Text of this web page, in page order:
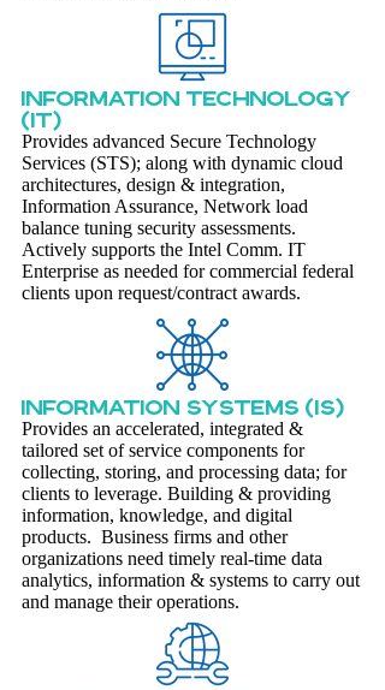
INFORMATION TECHNOLOGY
(IT)
Provides advanced Secure Technology
Services (STS); along with dynamic cloud
architectures, design & integration,
Information Assurance, Network load
balance tuning security assessments.
Actively supports the Intel Comm. IT
Enterprise as needed for commercial federal
clients upon request/contract awards.
INFORMATION SYSTEMS (IS)
Provides an accelerated, integrated &
tailored set of service components for
collecting, storing, and processing data; for
clients to leverage. Building & providing
information, knowledge, and digital
products. Business firms and other
organizations need timely real-time data
analytics, information & systems to carry out
and manage their operations.